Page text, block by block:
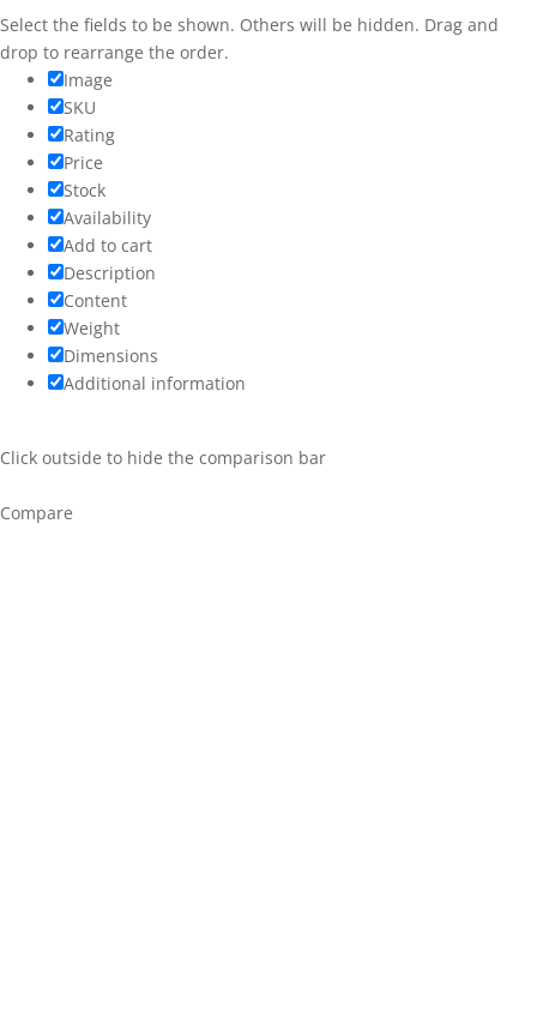
Workshops
Weddings
More
Select the fields to be shown. Others will be hidden. Drag and
drop to rearrange the order.
Image
SKU
Rating
Price
Stock
Availability
Add to cart
Description
Content
Weight
Dimensions
Additional information
Click outside to hide the comparison bar
Compare